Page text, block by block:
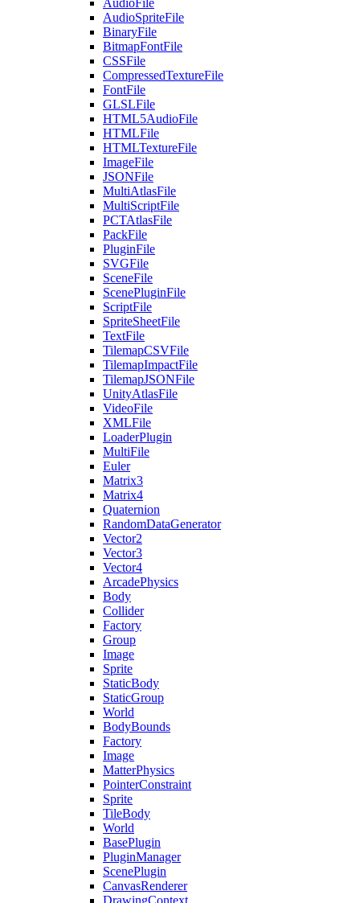
AudioFile
AudioSpriteFile
BinaryFile
BitmapFontFile
CSSFile
CompressedTextureFile
FontFile
GLSLFile
HTML5AudioFile
HTMLFile
HTMLTextureFile
ImageFile
JSONFile
MultiAtlasFile
MultiScriptFile
PCTAtlasFile
PackFile
PluginFile
SVGFile
SceneFile
ScenePluginFile
ScriptFile
SpriteSheetFile
TextFile
TilemapCSVFile
TilemapImpactFile
TilemapJSONFile
UnityAtlasFile
VideoFile
XMLFile
LoaderPlugin
MultiFile
Euler
Matrix3
Matrix4
Quaternion
RandomDataGenerator
Vector2
Vector3
Vector4
ArcadePhysics
Body
Collider
Factory
Group
Image
Sprite
StaticBody
StaticGroup
World
BodyBounds
Factory
Image
MatterPhysics
PointerConstraint
Sprite
TileBody
World
BasePlugin
PluginManager
ScenePlugin
CanvasRenderer
DrawingContext